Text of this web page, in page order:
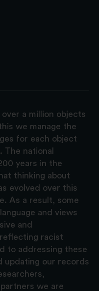
a million objects
we manage the
for each object
The national
years in the
thinking about
evolved over this
As a result, some
and views
and
racist
to addressing these
updating our records
we are